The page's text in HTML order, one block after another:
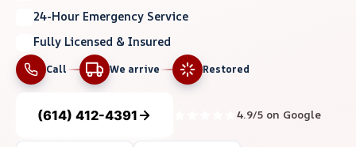
24-Hour Emergency Service
Fully Licensed & Insured
Call We arrive Restored
(614) 412-4391 4.9/5 on Google